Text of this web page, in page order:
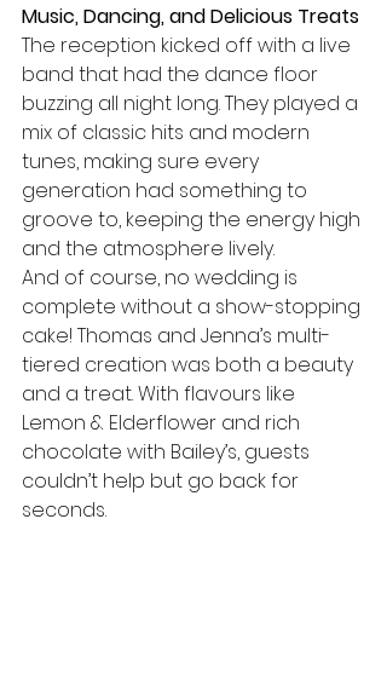
Music, Dancing, and Delicious Treats
The reception kicked off with a live
band that had the dance floor
buzzing all night long. They played a
mix of classic hits and modern
tunes, making sure every
generation had something to
groove to, keeping the energy high
and the atmosphere lively.
And of course, no wedding is
complete without a show-stopping
cake! Thomas and Jenna’s multi-
tiered creation was both a beauty
and a treat. With flavours like
Lemon & Elderflower and rich
chocolate with Bailey’s, guests
couldn’t help but go back for
seconds.